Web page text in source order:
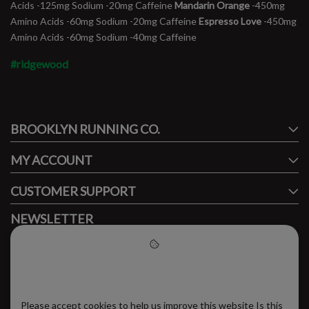
Acids -125mg Sodium -20mg CaffeineMandarin Orange -450mg
Amino Acids -60mg Sodium -20mg CaffeineEspresso Love -450mg
Amino Acids -60mg Sodium -40mg Caffeine
#ridgewood
FACEBOOK
BROOKLYN RUNNING CO.
MY ACCOUNT
CUSTOMER SUPPORT
NEWSLETTER
Subscribe to our newsletter to stay updated.
Please accept cookies to help us improve this website Is this